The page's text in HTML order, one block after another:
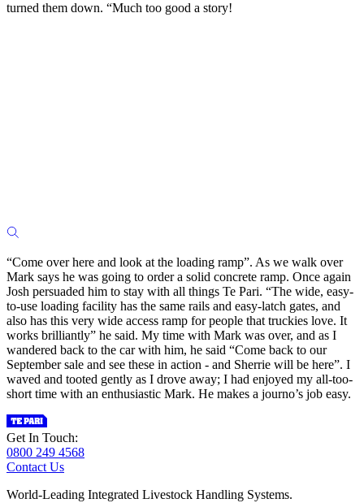
turned them down. “Much too good a story!
“Come over here and look at the loading ramp”. As we walk over
Mark says he was going to order a solid concrete ramp. Once again
Josh persuaded him to stay with all things Te Pari. “The wide, easy-
to-use loading facility has the same rails and easy-latch gates, and
also has this very wide access ramp for people that truckies love. It
works brilliantly” he said. My time with Mark was over, and as I
wandered back to the car with him, he said “Come back to our
September sale and see these in action - and Sherrie will be here”. I
waved and tooted gently as I drove away; I had enjoyed my all-too-
short time with an enthusiastic Mark. He makes a journo’s job easy.
Get In Touch:
0800 249 4568
Contact Us
World-Leading Integrated Livestock Handling Systems.